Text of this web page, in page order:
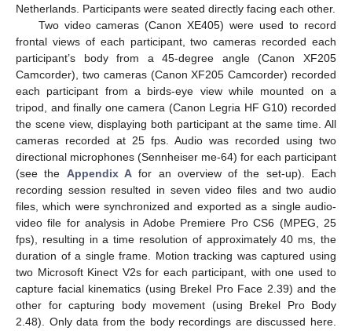
Netherlands. Participants were seated directly facing each other.
Two video cameras (Canon XE405) were used to record
frontal views of each participant, two cameras recorded each
participant’s body from a 45-degree angle (Canon XF205
Camcorder), two cameras (Canon XF205 Camcorder) recorded
each participant from a birds-eye view while mounted on a
tripod, and finally one camera (Canon Legria HF G10) recorded
the scene view, displaying both participant at the same time. All
cameras recorded at 25 fps. Audio was recorded using two
directional microphones (Sennheiser me-64) for each participant
(see the Appendix Afor an overview of the set-up). Each
recording session resulted in seven video files and two audio
files, which were synchronized and exported as a single audio-
video file for analysis in Adobe Premiere Pro CS6 (MPEG, 25
fps), resulting in a time resolution of approximately 40 ms, the
duration of a single frame. Motion tracking was captured using
two Microsoft Kinect V2s for each participant, with one used to
capture facial kinematics (using Brekel Pro Face 2.39) and the
other for capturing body movement (using Brekel Pro Body
2.48). Only data from the body recordings are discussed here.